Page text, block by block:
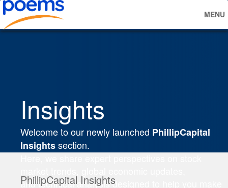
MENU
Insights
Welcome to our newly launched PhillipCapital
Insightssection.
and technical analysis designed to help you make
PhillipCapital Insights